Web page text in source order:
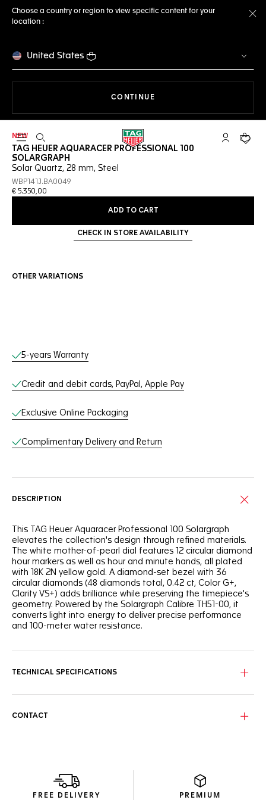
Choose a country or region to view specific content for your
location :
United States
CONTINUE
Open the search My TAGYour
NEW
TAG HEUER AQUARACER PROFESSIONAL 100
SOLARGRAPH
Solar Quartz, 28 mm, Steel
WBP141J.BA0049
€ 5.350,00
ADD TO CART
CHECK IN STORE AVAILABILITY
OTHER VARIATIONS
Online Services
5-years Warranty
Credit and debit cards, PayPal, Apple Pay
Exclusive Online Packaging
Complimentary Delivery and Return
DESCRIPTION
This TAG Heuer Aquaracer Professional 100 Solargraph
elevates the collection's design through refined materials.
The white mother-of-pearl dial features 12 circular diamond
hour markers as well as hour and minute hands, all plated
with 18K 2N yellow gold. A diamond-set bezel with 36
circular diamonds (48 diamonds total, 0.42 ct, Color G+,
Clarity VS+) adds brilliance while preserving the timepiece's
geometry. Powered by the Solargraph Calibre TH51-00, it
converts light into energy to deliver precise performance
and 100-meter water resistance.
TECHNICAL SPECIFICATIONS
CONTACT
FREE DELIVERY
PREMIUM